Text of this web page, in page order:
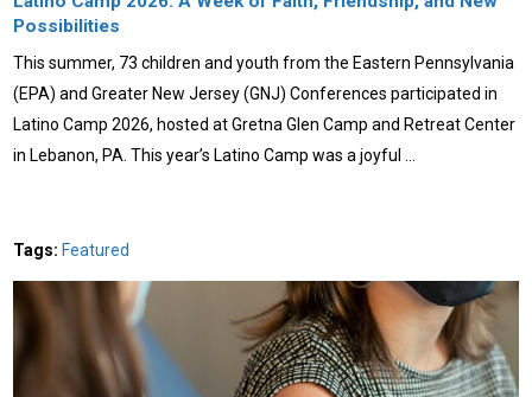
Possibilities
This summer, 73 children and youth from the Eastern Pennsylvania
(EPA) and Greater New Jersey (GNJ) Conferences participated in
Latino Camp 2026, hosted at Gretna Glen Camp and Retreat Center
in Lebanon, PA. This year’s Latino Camp was a joyful …
Tags: Featured